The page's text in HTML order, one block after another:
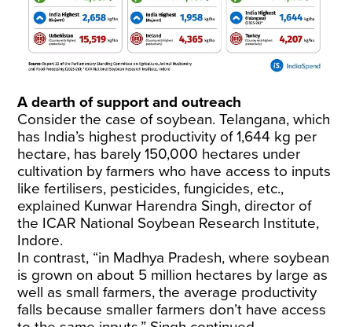
A dearth of support and outreach
Consider the case of soybean. Telangana, which
has India’s highest productivity of 1,644 kg per
hectare, has barely 150,000 hectares under
cultivation by farmers who have access to inputs
like fertilisers, pesticides, fungicides, etc.,
explained Kunwar Harendra Singh, director of
the ICAR National Soybean Research Institute,
Indore.
In contrast, “in Madhya Pradesh, where soybean
is grown on about 5 million hectares by large as
well as small farmers, the average productivity
falls because smaller farmers don’t have access